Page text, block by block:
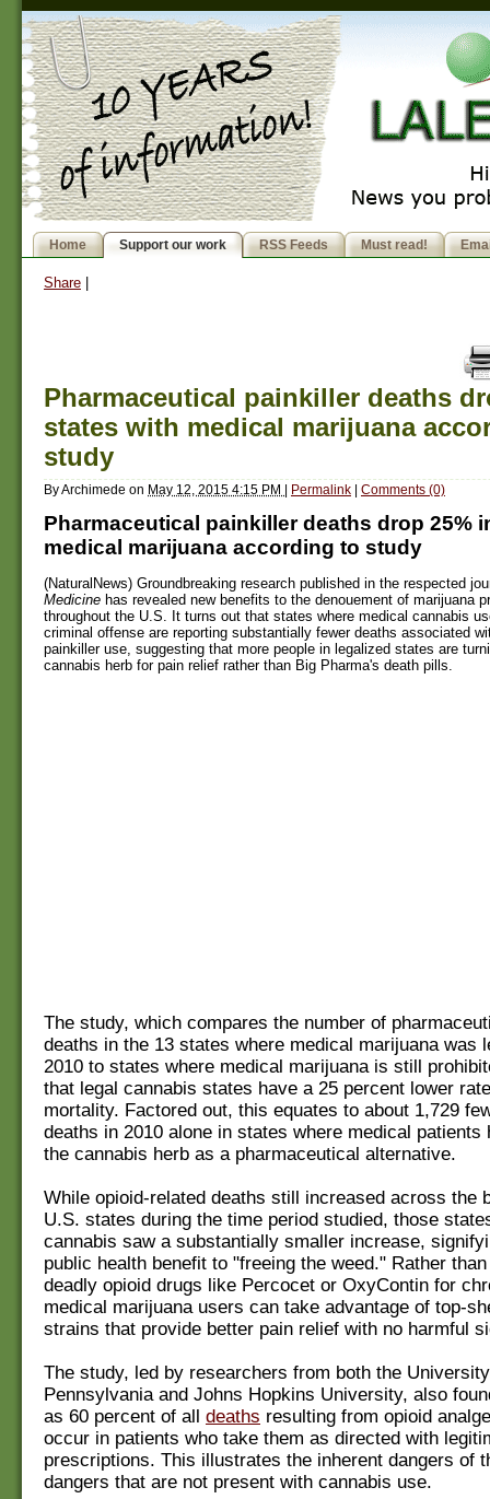
Home Support our work RSS Feeds Must read!
Share
Pharmaceutical painkiller deaths
states with medical marijuana
study
ByArchimede on May 12, 2015 4:15 PM | Permalink | Comments (0)
Pharmaceutical painkiller deaths drop 25%
medical marijuana according to study
(NaturalNews) Groundbreaking research published in the respected
Medicine has revealed new benefits to the denouement of marijuana
throughout the U.S. It turns out that states where medical cannabis
criminal offense are reporting substantially fewer deaths associated
painkiller use, suggesting that more people in legalized states are
cannabis herb for pain relief rather than Big Pharma's death pills.
The study, which compares the number of
deaths in the 13 states where medical marijuana was
2010 to states where medical marijuana is still
that legal cannabis states have a 25 percent lower
mortality. Factored out, this equates to about 1,729
deaths in 2010 alone in states where medical patients
the cannabis herb as a pharmaceutical alternative.
While opioid-related deaths still increased across the
U.S. states during the time period studied, those
cannabis saw a substantially smaller increase,
public health benefit to "freeing the weed." Rather
deadly opioid drugs like Percocet or OxyContin for
medical marijuana users can take advantage of top-
strains that provide better pain relief with no harmful
The study, led by researchers from both the
Pennsylvania and Johns Hopkins University, also
as 60 percent of all deaths resulting from opioid
occur in patients who take them as directed with
prescriptions. This illustrates the inherent dangers of
dangers that are not present with cannabis use.